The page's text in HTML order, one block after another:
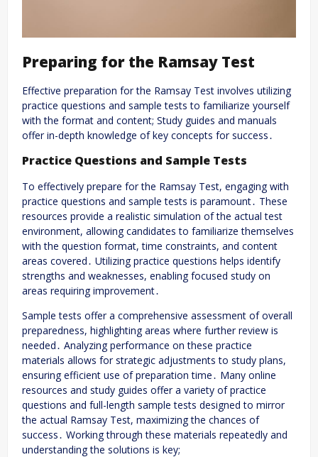
Preparing for the Ramsay Test
Effective preparation for the Ramsay Test involves utilizing
practice questions and sample tests to familiarize yourself
with the format and content; Study guides and manuals
offer in-depth knowledge of key concepts for success․
Practice Questions and Sample Tests
To effectively prepare for the Ramsay Test, engaging with
practice questions and sample tests is paramount․ These
resources provide a realistic simulation of the actual test
environment, allowing candidates to familiarize themselves
with the question format, time constraints, and content
areas covered․ Utilizing practice questions helps identify
strengths and weaknesses, enabling focused study on
areas requiring improvement․
Sample tests offer a comprehensive assessment of overall
preparedness, highlighting areas where further review is
needed․ Analyzing performance on these practice
materials allows for strategic adjustments to study plans,
ensuring efficient use of preparation time․ Many online
resources and study guides offer a variety of practice
questions and full-length sample tests designed to mirror
the actual Ramsay Test, maximizing the chances of
success․ Working through these materials repeatedly and
understanding the solutions is key;